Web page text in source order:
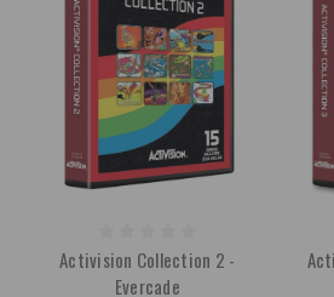
Activision Collection 2 -
Evercade